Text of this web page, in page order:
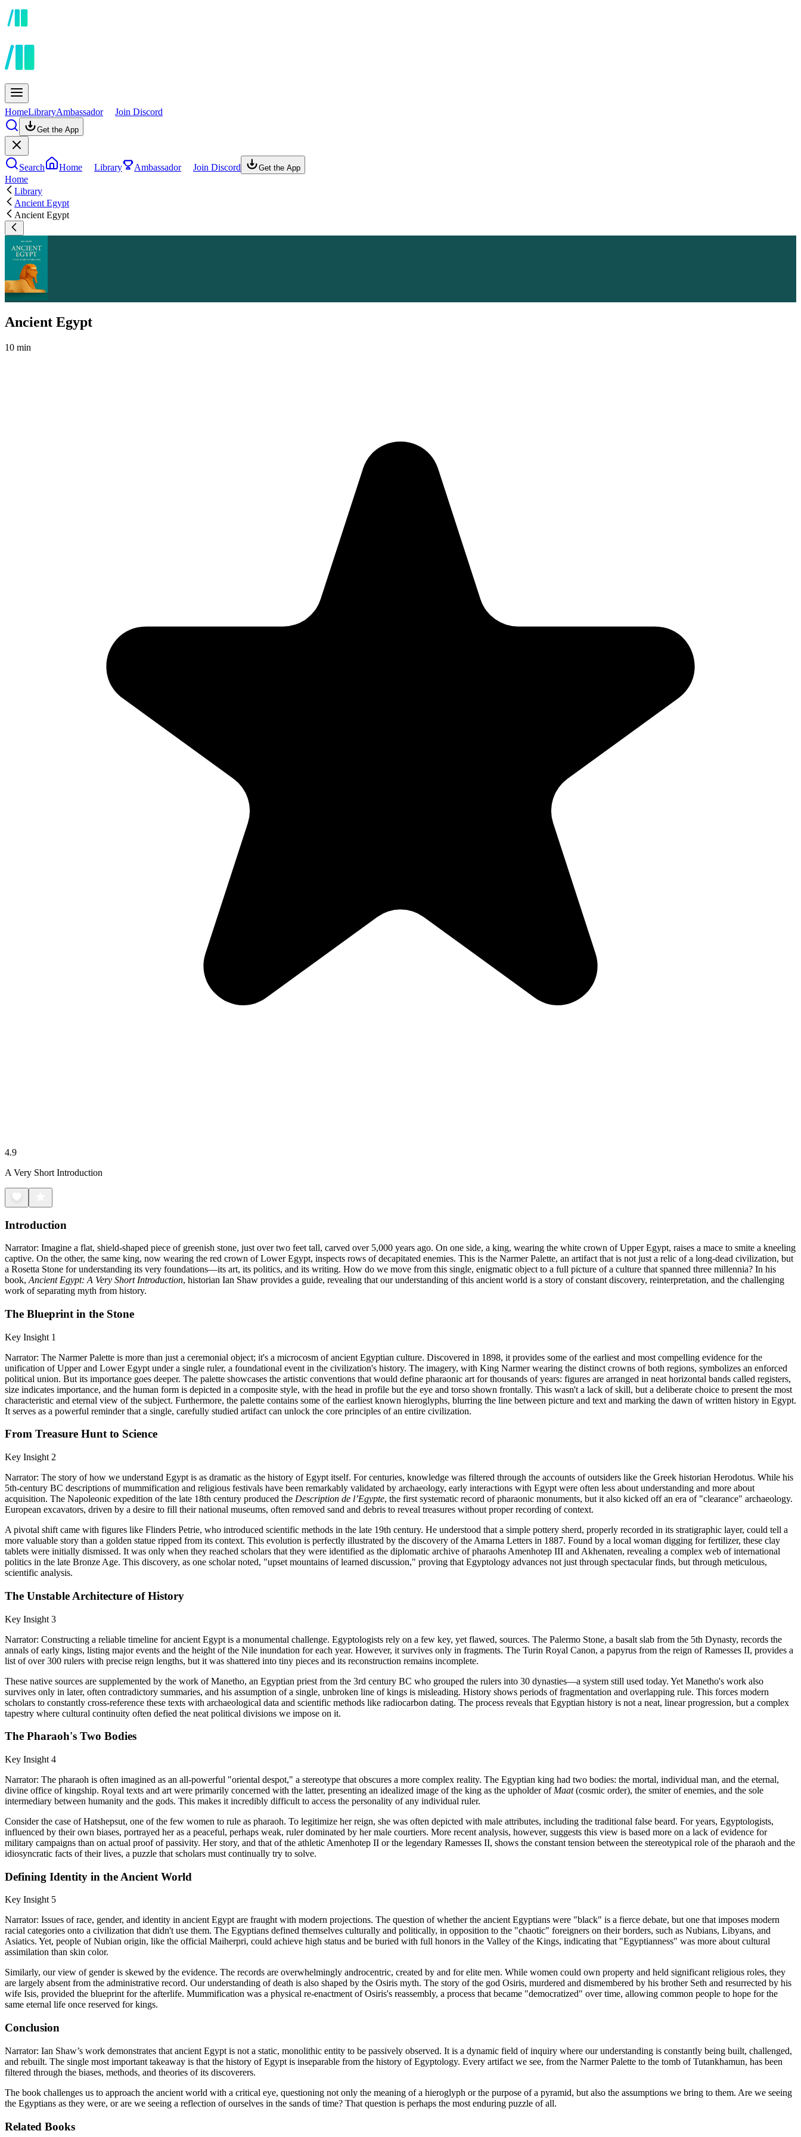
HomeLibraryAmbassador Join Discord
Get the App
Search Home Library Ambassador Join Discord Get the App
Home
Library
Ancient Egypt
Ancient Egypt
Ancient Egypt
10 min
4.9
A Very Short Introduction
Introduction
Narrator: Imagine a flat, shield-shaped piece of greenish stone, just over two feet tall, carved over 5,000 years ago. On one side, a king, wearing the white crown of Upper Egypt, raises a mace to smite a kneeling
captive. On the other, the same king, now wearing the red crown of Lower Egypt, inspects rows of decapitated enemies. This is the Narmer Palette, an artifact that is not just a relic of a long-dead civilization, but
a Rosetta Stone for understanding its very foundations—its art, its politics, and its writing. How do we move from this single, enigmatic object to a full picture of a culture that spanned three millennia? In his
book, Ancient Egypt: A Very Short Introduction, historian Ian Shaw provides a guide, revealing that our understanding of this ancient world is a story of constant discovery, reinterpretation, and the challenging
work of separating myth from history.
The Blueprint in the Stone
Key Insight 1
Narrator: The Narmer Palette is more than just a ceremonial object; it's a microcosm of ancient Egyptian culture. Discovered in 1898, it provides some of the earliest and most compelling evidence for the
unification of Upper and Lower Egypt under a single ruler, a foundational event in the civilization's history. The imagery, with King Narmer wearing the distinct crowns of both regions, symbolizes an enforced
political union. But its importance goes deeper. The palette showcases the artistic conventions that would define pharaonic art for thousands of years: figures are arranged in neat horizontal bands called registers,
size indicates importance, and the human form is depicted in a composite style, with the head in profile but the eye and torso shown frontally. This wasn't a lack of skill, but a deliberate choice to present the most
characteristic and eternal view of the subject. Furthermore, the palette contains some of the earliest known hieroglyphs, blurring the line between picture and text and marking the dawn of written history in Egypt.
It serves as a powerful reminder that a single, carefully studied artifact can unlock the core principles of an entire civilization.
From Treasure Hunt to Science
Key Insight 2
Narrator: The story of how we understand Egypt is as dramatic as the history of Egypt itself. For centuries, knowledge was filtered through the accounts of outsiders like the Greek historian Herodotus. While his
5th-century BC descriptions of mummification and religious festivals have been remarkably validated by archaeology, early interactions with Egypt were often less about understanding and more about
acquisition. The Napoleonic expedition of the late 18th century produced the Description de l’Egypte, the first systematic record of pharaonic monuments, but it also kicked off an era of "clearance" archaeology.
European excavators, driven by a desire to fill their national museums, often removed sand and debris to reveal treasures without proper recording of context.
A pivotal shift came with figures like Flinders Petrie, who introduced scientific methods in the late 19th century. He understood that a simple pottery sherd, properly recorded in its stratigraphic layer, could tell a
more valuable story than a golden statue ripped from its context. This evolution is perfectly illustrated by the discovery of the Amarna Letters in 1887. Found by a local woman digging for fertilizer, these clay
tablets were initially dismissed. It was only when they reached scholars that they were identified as the diplomatic archive of pharaohs Amenhotep III and Akhenaten, revealing a complex web of international
politics in the late Bronze Age. This discovery, as one scholar noted, "upset mountains of learned discussion," proving that Egyptology advances not just through spectacular finds, but through meticulous,
scientific analysis.
The Unstable Architecture of History
Key Insight 3
Narrator: Constructing a reliable timeline for ancient Egypt is a monumental challenge. Egyptologists rely on a few key, yet flawed, sources. The Palermo Stone, a basalt slab from the 5th Dynasty, records the
annals of early kings, listing major events and the height of the Nile inundation for each year. However, it survives only in fragments. The Turin Royal Canon, a papyrus from the reign of Ramesses II, provides a
list of over 300 rulers with precise reign lengths, but it was shattered into tiny pieces and its reconstruction remains incomplete.
These native sources are supplemented by the work of Manetho, an Egyptian priest from the 3rd century BC who grouped the rulers into 30 dynasties—a system still used today. Yet Manetho's work also
survives only in later, often contradictory summaries, and his assumption of a single, unbroken line of kings is misleading. History shows periods of fragmentation and overlapping rule. This forces modern
scholars to constantly cross-reference these texts with archaeological data and scientific methods like radiocarbon dating. The process reveals that Egyptian history is not a neat, linear progression, but a complex
tapestry where cultural continuity often defied the neat political divisions we impose on it.
The Pharaoh's Two Bodies
Key Insight 4
Narrator: The pharaoh is often imagined as an all-powerful "oriental despot," a stereotype that obscures a more complex reality. The Egyptian king had two bodies: the mortal, individual man, and the eternal,
divine office of kingship. Royal texts and art were primarily concerned with the latter, presenting an idealized image of the king as the upholder of Maat(cosmic order), the smiter of enemies, and the sole
intermediary between humanity and the gods. This makes it incredibly difficult to access the personality of any individual ruler.
Consider the case of Hatshepsut, one of the few women to rule as pharaoh. To legitimize her reign, she was often depicted with male attributes, including the traditional false beard. For years, Egyptologists,
influenced by their own biases, portrayed her as a peaceful, perhaps weak, ruler dominated by her male courtiers. More recent analysis, however, suggests this view is based more on a lack of evidence for
military campaigns than on actual proof of passivity. Her story, and that of the athletic Amenhotep II or the legendary Ramesses II, shows the constant tension between the stereotypical role of the pharaoh and the
idiosyncratic facts of their lives, a puzzle that scholars must continually try to solve.
Defining Identity in the Ancient World
Key Insight 5
Narrator: Issues of race, gender, and identity in ancient Egypt are fraught with modern projections. The question of whether the ancient Egyptians were "black" is a fierce debate, but one that imposes modern
racial categories onto a civilization that didn't use them. The Egyptians defined themselves culturally and politically, in opposition to the "chaotic" foreigners on their borders, such as Nubians, Libyans, and
Asiatics. Yet, people of Nubian origin, like the official Maiherpri, could achieve high status and be buried with full honors in the Valley of the Kings, indicating that "Egyptianness" was more about cultural
assimilation than skin color.
Similarly, our view of gender is skewed by the evidence. The records are overwhelmingly androcentric, created by and for elite men. While women could own property and held significant religious roles, they
are largely absent from the administrative record. Our understanding of death is also shaped by the Osiris myth. The story of the god Osiris, murdered and dismembered by his brother Seth and resurrected by his
wife Isis, provided the blueprint for the afterlife. Mummification was a physical re-enactment of Osiris's reassembly, a process that became "democratized" over time, allowing common people to hope for the
same eternal life once reserved for kings.
Conclusion
Narrator: Ian Shaw’s work demonstrates that ancient Egypt is not a static, monolithic entity to be passively observed. It is a dynamic field of inquiry where our understanding is constantly being built, challenged,
and rebuilt. The single most important takeaway is that the history of Egypt is inseparable from the history of Egyptology. Every artifact we see, from the Narmer Palette to the tomb of Tutankhamun, has been
filtered through the biases, methods, and theories of its discoverers.
The book challenges us to approach the ancient world with a critical eye, questioning not only the meaning of a hieroglyph or the purpose of a pyramid, but also the assumptions we bring to them. Are we seeing
the Egyptians as they were, or are we seeing a reflection of ourselves in the sands of time? That question is perhaps the most enduring puzzle of all.
Related Books